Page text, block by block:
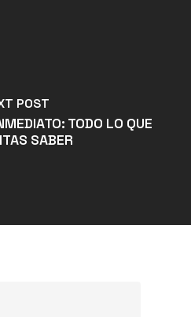
POST
TODO LO QUE
SABER